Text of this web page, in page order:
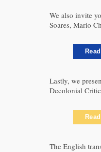
We also invite
Soares, Mario
Lastly, we
Decolonial
The English